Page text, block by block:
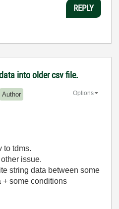
REPLY
into older csv file.
Author Options
to tdms.
issue.
string data between some
some conditions